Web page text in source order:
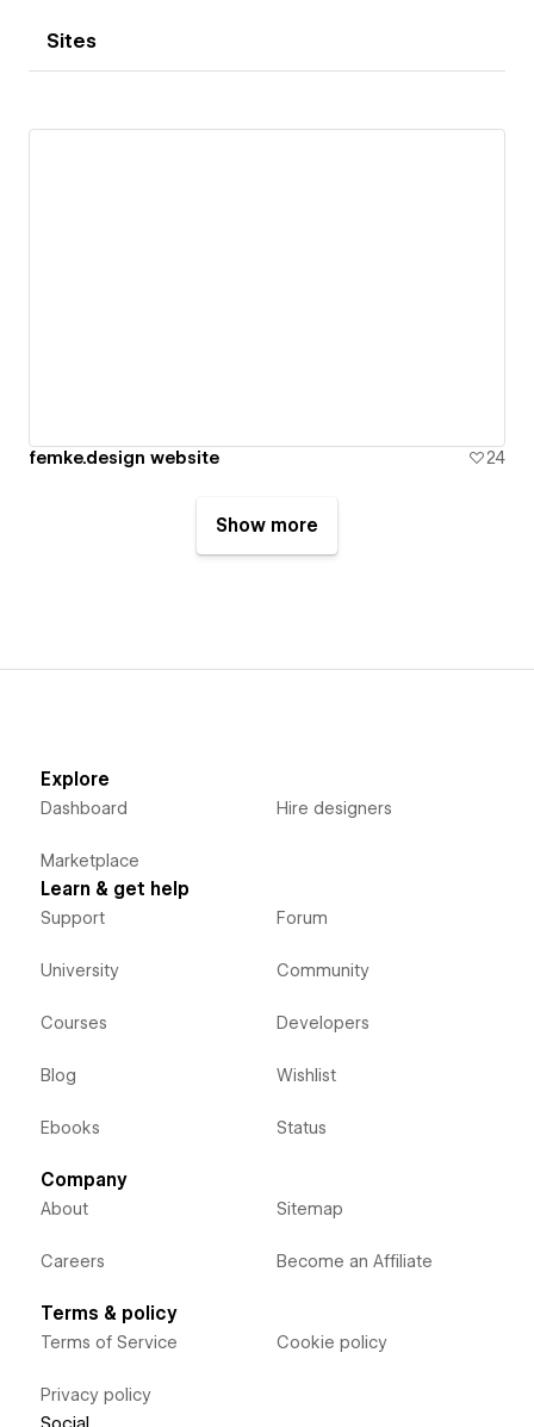
Sites
femke.design website 24
Show more
Explore
Dashboard
Marketplace
Hire designers
Learn & get help
Support
University
Courses
Blog
Ebooks
Forum
Community
Developers
Wishlist
Status
Company
About
Careers
Sitemap
Become an Affiliate
Terms & policy
Terms of Service
Privacy policy
Cookie policy